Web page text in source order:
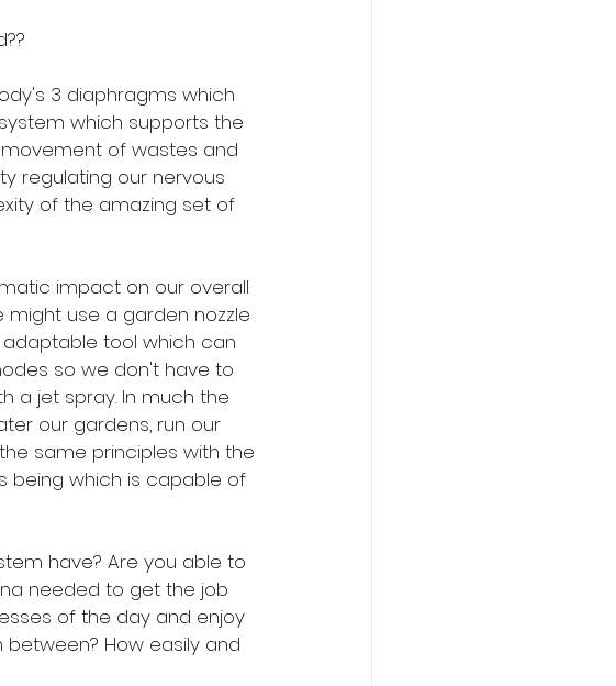
3 diaphragms which
which supports the
of wastes and
regulating our nervous
of the amazing set of
impact on our overall
might use a garden nozzle
tool which can
so we don't have to
a jet spray. In much the
our gardens, run our
same principles with the
being which is capable of
have? Are you able to
needed to get the job
of the day and enjoy
How easily and